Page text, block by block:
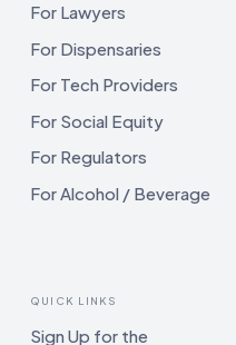
For Lawyers
For Dispensaries
For Tech Providers
For Social Equity
For Regulators
For Alcohol / Beverage
QUICK LINKS
Sign Up for the